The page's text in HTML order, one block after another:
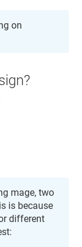
on
mage, two
is because
different